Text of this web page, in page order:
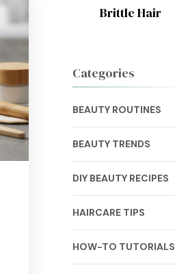
Brittle Hair
Categories
BEAUTY ROUTINES
BEAUTY TRENDS
DIY BEAUTY RECIPES
HAIRCARE TIPS
HOW-TO TUTORIALS